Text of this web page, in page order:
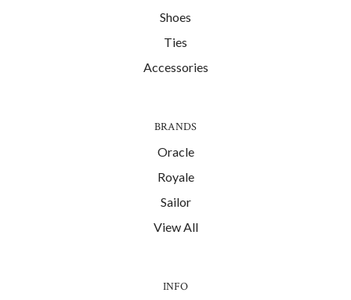
Shoes
Ties
Accessories
BRANDS
Oracle
Royale
Sailor
View All
INFO